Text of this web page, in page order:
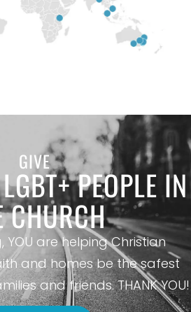
GIVE
PEOPLE IN
CHURCH
YOU are helping Christian
and homes be the safest
and friends. THANK YOU!